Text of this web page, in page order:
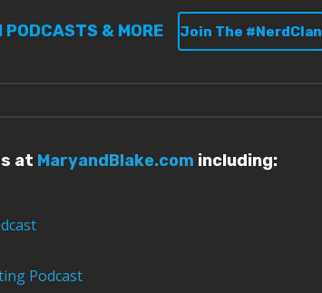
PODCASTS & MORE Join The #NerdClan
at MaryandBlake.com including:
Podcast